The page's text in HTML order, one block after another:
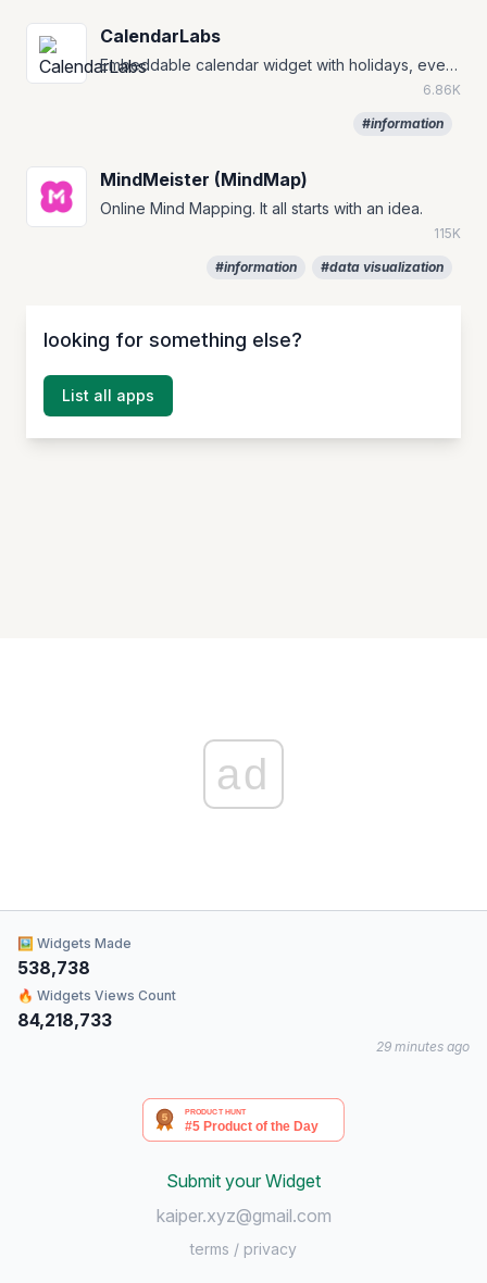
CalendarLabs
Embeddable calendar widget with holidays, events, and countdown timers.
6.86K
#information
MindMeister (MindMap)
Online Mind Mapping. It all starts with an idea.
115K
#information #data visualization
looking for something else?
List all apps
ad
🖼 Widgets Made
538,738
🔥 Widgets Views Count
84,218,733
29 minutes ago
Submit your Widget
kaiper.xyz@gmail.com
terms / privacy